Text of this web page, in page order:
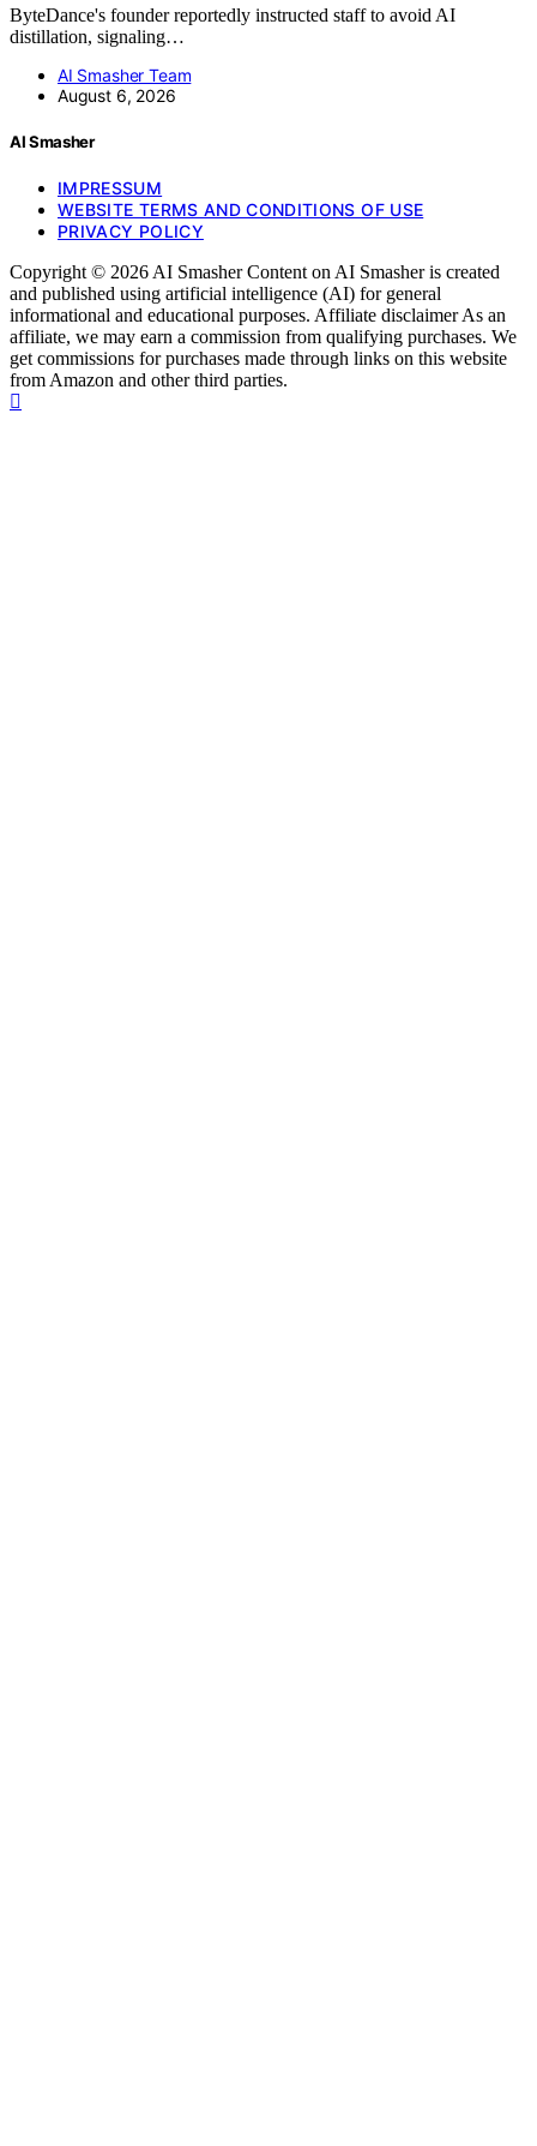
ByteDance's founder reportedly instructed staff to avoid AI
distillation, signaling…
AI Smasher Team
August 6, 2026
AI Smasher
IMPRESSUM
WEBSITE TERMS AND CONDITIONS OF USE
PRIVACY POLICY
Copyright © 2026 AI Smasher Content on AI Smasher is created
and published using artificial intelligence (AI) for general
informational and educational purposes. Affiliate disclaimer As an
affiliate, we may earn a commission from qualifying purchases. We
get commissions for purchases made through links on this website
from Amazon and other third parties.